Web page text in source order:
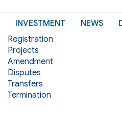
INVESTMENT
Registration
Projects
Amendment
Disputes
Transfers
Termination
NEWS